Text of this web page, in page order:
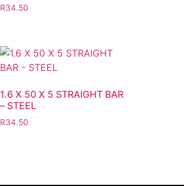
R34.50
1.6 X 50 X 5 STRAIGHT BAR
– STEEL
R34.50